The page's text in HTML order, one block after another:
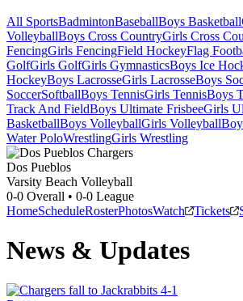
All SportsBadmintonBaseballBoys Basketball
VolleyballBoys Cross CountryGirls Cross
FencingGirls FencingField HockeyFlag
GolfGirls GolfGirls GymnasticsBoys Ice
HockeyBoys LacrosseGirls LacrosseBoys
SoccerSoftballBoys TennisGirls TennisBoys
Track And FieldBoys Ultimate FrisbeeGirls
BasketballBoys VolleyballGirls Volleyball
Water PoloWrestlingGirls Wrestling
Dos Pueblos
Varsity Beach Volleyball
0-0 Overall • 0-0 League
HomeScheduleRosterPhotosWatch Tickets
News & Updates